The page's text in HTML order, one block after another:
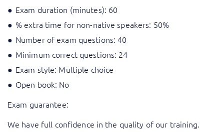
Exam duration (minutes): 60
% extra time for non-native speakers: 50%
Number of exam questions: 40
Minimum correct questions: 24
Exam style: Multiple choice
Open book: No
Exam guarantee:
We have full confidence in the quality of our training.